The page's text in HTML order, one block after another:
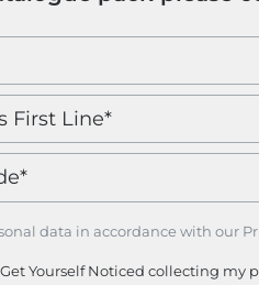
data in accordance with our
Yourself Noticed collecting my